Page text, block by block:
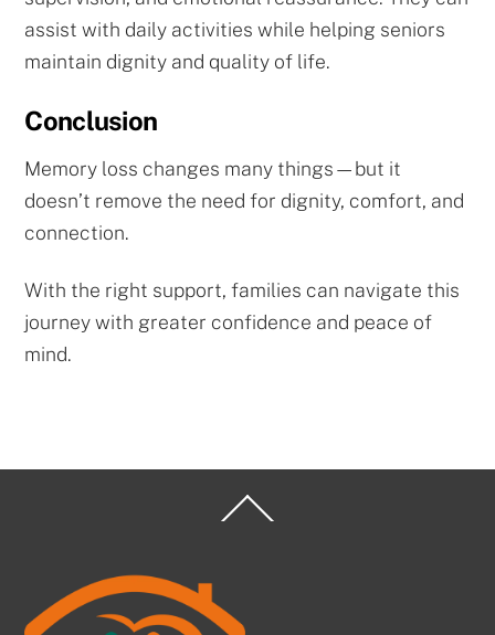
assist with daily activities while helping seniors
maintain dignity and quality of life.
Conclusion
Memory loss changes many things—but it
doesn’t remove the need for dignity, comfort, and
connection.
With the right support, families can navigate this
journey with greater confidence and peace of
mind.
To